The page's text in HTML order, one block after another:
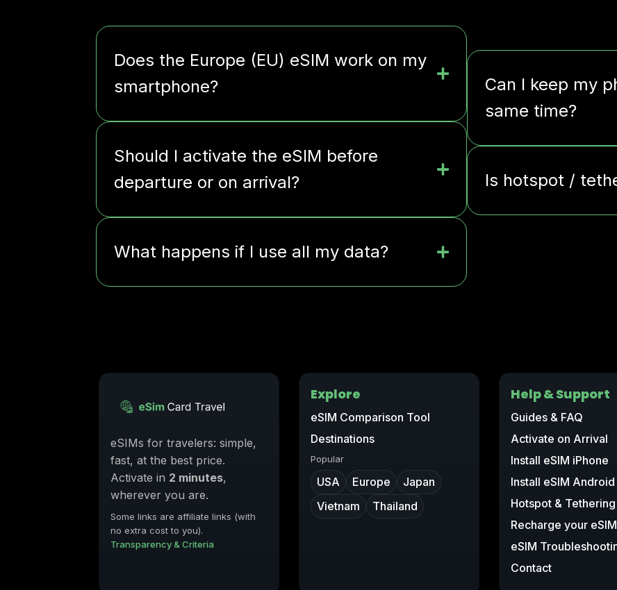
Does the Europe (EU) eSIM work on my
smartphone?
Should I activate the eSIM before
departure or on arrival?
What happens if I use all my data?
Can I keep my
same time?
Is hotspot /
eSIMs for travelers: simple,
fast, at the best price.
Activate in 2 minutes,
wherever you are.
Some links are affiliate links (with
no extra cost to you).
Transparency & Criteria
Explore
eSIM Comparison Tool
Destinations
Popular
USA Europe
Japan
Vietnam
Thailand
Help & Support
Guides & FAQ
Activate on Arrival
Install eSIM iPhone
Install eSIM Android
Hotspot & Tethering
Recharge your eSIM
eSIM
Contact